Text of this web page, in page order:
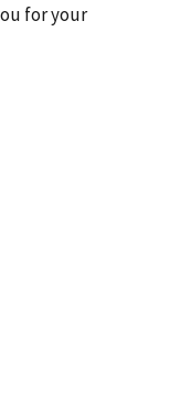
for your